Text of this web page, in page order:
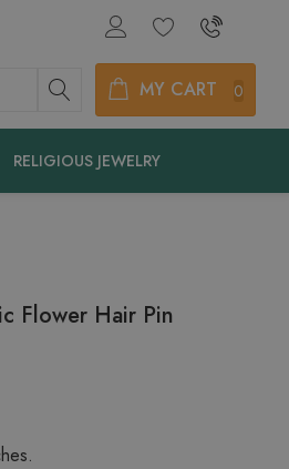
MY CART 0
RELIGIOUS JEWELRY
Flower Hair Pin